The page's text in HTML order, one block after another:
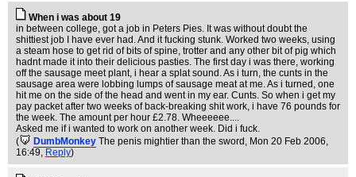
When i was about 19
in between college, got a job in Peters Pies. It was without doubt the
shittiest job I have ever had. And it fucking stunk. Worked two weeks, using
a steam hose to get rid of bits of spine, trotter and any other bit of pig which
hadnt made it into their delicious pasties. The first day i was there, working
off the sausage meet plant, i hear a splat sound. As i turn, the cunts in the
sausage area were lobbing lumps of sausage meat at me. As i turned, one
hit me on the side of the head and went in my ear. Cunts. So when i get my
pay packet after two weeks of back-breaking shit work, i have 76 pounds for
the week. The amount per hour £2.78. Wheeeeee....
Asked me if i wanted to work on another week. Did i fuck.
(
DumbMonkey The penis mightier than the sword , Mon 20 Feb 2006,
16:49, Reply)